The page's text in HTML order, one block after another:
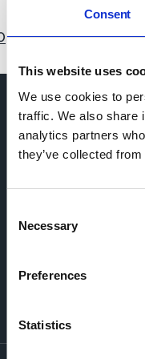
Consent
This website uses
We use cookies to
traffic. We also share
analytics partners
they’ve collected
Selection
Necessary
Preferences
Statistics
11 12 13 14